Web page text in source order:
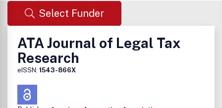
Select Funder
ATA Journal of Legal Tax
Research
eISSN: 1543-866X